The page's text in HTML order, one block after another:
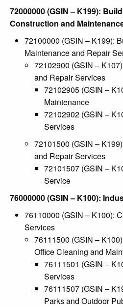
72000000 (GSIN – K199):
Construction and
72100000 (GSIN – K199):
Maintenance and Repair
72102900 (GSIN –
and Repair Services
72102905 (GSIN –
Maintenance
72102902 (GSIN –
Services
72101500 (GSIN –
and Repair Services
72101507 (GSIN –
Service
76000000 (GSIN – K100):
76110000 (GSIN – K100):
Services
76111500 (GSIN –
Office Cleaning and
76111501 (GSIN –
Services
76111507 (GSIN –
Parks and Outdoor